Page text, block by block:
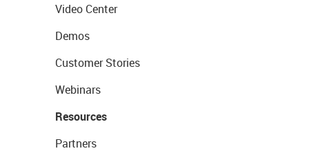
Video Center
Demos
Customer Stories
Webinars
Resources
Partners